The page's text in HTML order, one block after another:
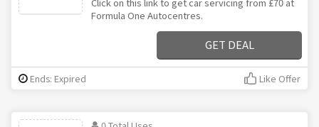
Click on this link to get car servicing from £70 at
Formula One Autocentres.
GET DEAL
Ends: Expired Like Offer